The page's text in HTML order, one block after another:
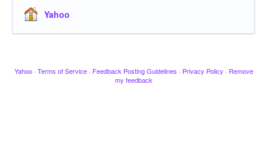
Yahoo
Yahoo · Terms of Service · Feedback Posting Guidelines · Privacy Policy · Remove
my feedback